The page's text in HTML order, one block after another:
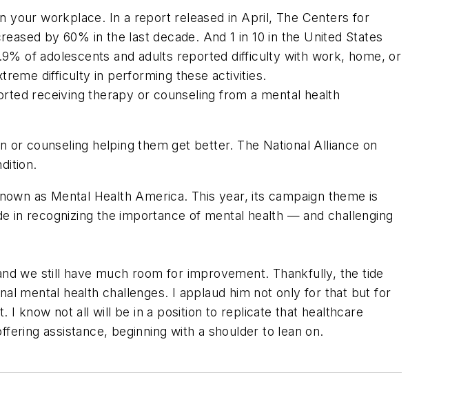
your workplace. In a report released in April, The Centers for
by 60% in the last decade. And 1 in 10 in the United States
of adolescents and adults reported difficulty with work, home, or
difficulty in performing these activities.
receiving therapy or counseling from a mental health
counseling helping them get better. The National Alliance on
as Mental Health America. This year, its campaign theme is
in recognizing the importance of mental health — and challenging
we still have much room for improvement. Thankfully, the tide
mental health challenges. I applaud him not only for that but for
I know not all will be in a position to replicate that healthcare
assistance, beginning with a shoulder to lean on.